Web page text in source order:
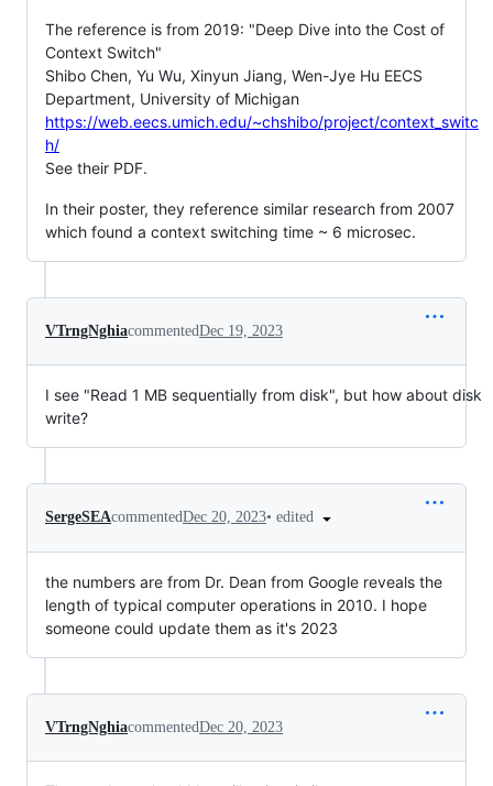
The reference is from 2019: "Deep Dive into the Cost of
Context Switch"
Shibo Chen, Yu Wu, Xinyun Jiang, Wen-Jye Hu EECS
Department, University of Michigan
https://web.eecs.umich.edu/~chshibo/project/context_switc
h/
See their PDF.
In their poster, they reference similar research from 2007
which found a context switching time ~ 6 microsec.
VTrngNghiacommentedDec 19, 2023
I see "Read 1 MB sequentially from disk", but how about disk
write?
SergeSEAcommentedDec 20, 2023• edited
the numbers are from Dr. Dean from Google reveals the
length of typical computer operations in 2010. I hope
someone could update them as it's 2023
VTrngNghiacommentedDec 20, 2023